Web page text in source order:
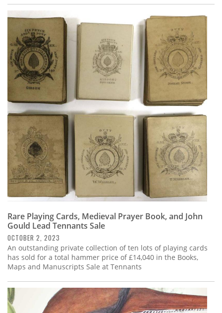
Rare Playing Cards, Medieval Prayer Book, and John
Gould Lead Tennants Sale
OCTOBER 2, 2023
An outstanding private collection of ten lots of playing cards
has sold for a total hammer price of £14,040 in the Books,
Maps and Manuscripts Sale at Tennants